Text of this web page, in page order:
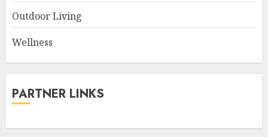
Outdoor Living
Wellness
PARTNER LINKS